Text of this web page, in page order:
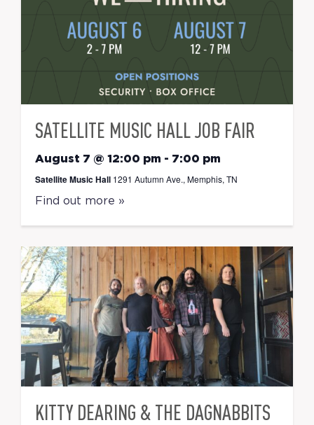
SATELLITE MUSIC HALL JOB FAIR
August 7 @ 12:00 pm - 7:00 pm
Satellite Music Hall 1291 Autumn Ave., Memphis, TN
Find out more »
KITTY DEARING & THE DAGNABBITS